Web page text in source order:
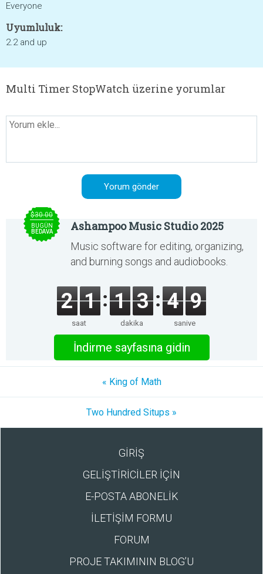
Everyone
Uyumluluk:
2.2 and up
Multi Timer StopWatch üzerine yorumlar
$30.00
BUGÜN
BEDAVA
Ashampoo Music Studio 2025
Music software for editing, organizing,
and burning songs and audiobooks.
2 1
saat
1 3
dakika
4 9
saniye
İndirme sayfasına gidin
« King of Math
Two Hundred Situps »
GİRİŞ
GELİŞTİRİCİLER İÇİN
E-POSTA ABONELİK
İLETİŞİM FORMU
FORUM
PROJE TAKIMININ BLOG’U